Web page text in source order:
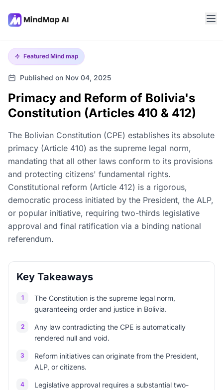
Featured Mind map
Published on Nov 04, 2025
Primacy and Reform of Bolivia's
Constitution (Articles 410 & 412)
The Bolivian Constitution (CPE) establishes its absolute
primacy (Article 410) as the supreme legal norm,
mandating that all other laws conform to its provisions
and protecting citizens' fundamental rights.
Constitutional reform (Article 412) is a rigorous,
democratic process initiated by the President, the ALP,
or popular initiative, requiring two-thirds legislative
approval and final ratification via a binding national
referendum.
Key Takeaways
1
The Constitution is the supreme legal norm,
guaranteeing order and justice in Bolivia.
2
Any law contradicting the CPE is automatically
rendered null and void.
3
Reform initiatives can originate from the President,
ALP, or citizens.
4
Legislative approval requires a substantial two-